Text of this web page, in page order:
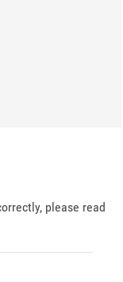
please read